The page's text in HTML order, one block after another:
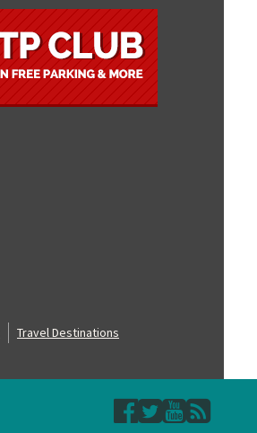
Travel Destinations